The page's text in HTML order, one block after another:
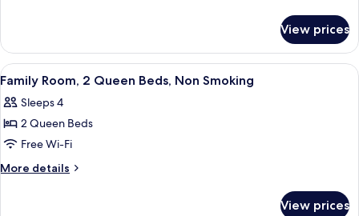
1
Queen
Bed
View prices
View
all
photos
for
Family
Room,
A hotel room with two beds, a desk,
6
Family Room, 2 Queen Beds, Non Smoking
Sleeps 4
2 Queen Beds
Free Wi-Fi
More details
More
View prices